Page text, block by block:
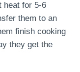
heat for 5-6
them to an
finish cooking
they get the